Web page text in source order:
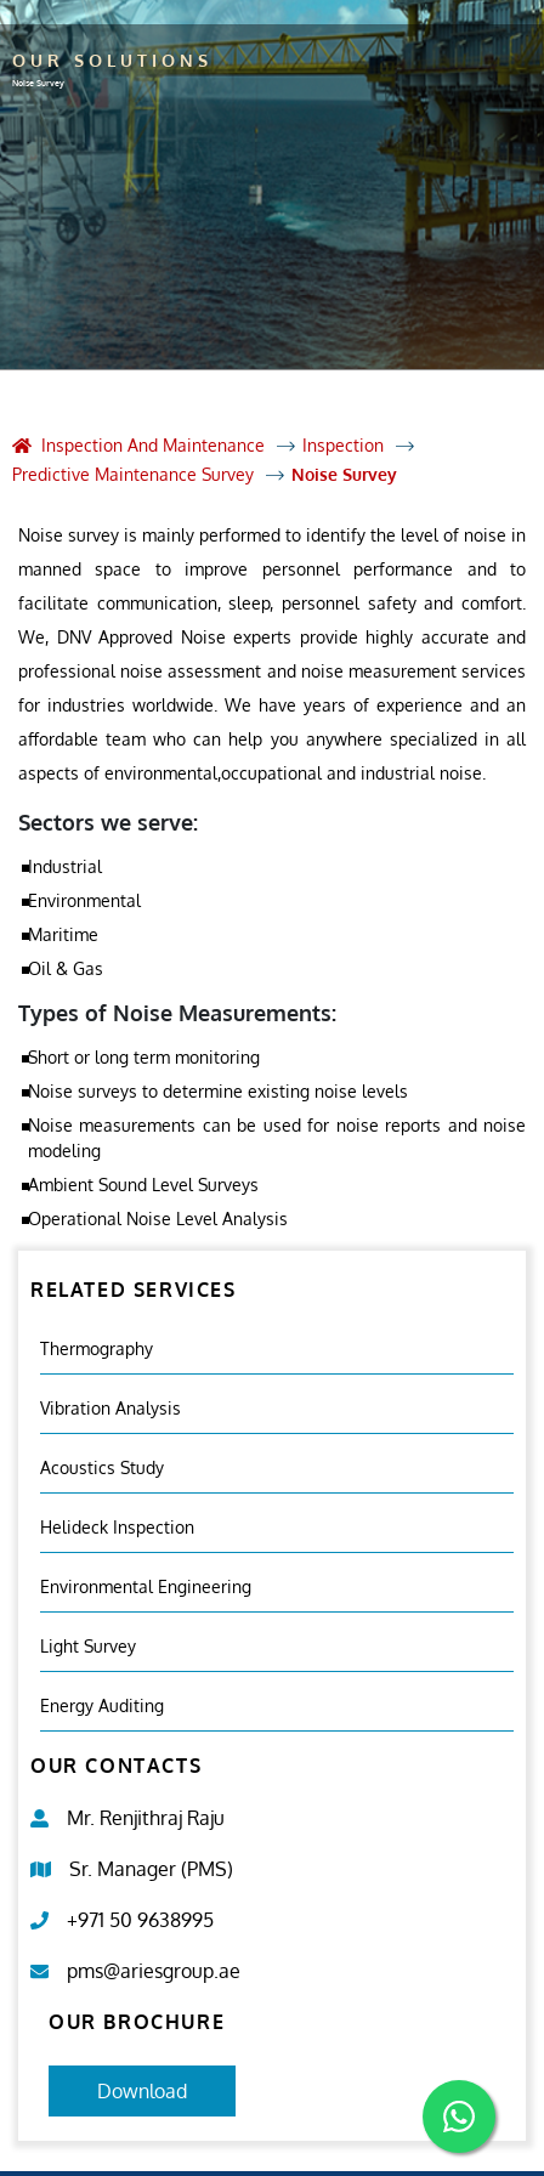
OUR SOLUTIONS
Noise Survey
Inspection And Maintenance
Inspection
Predictive Maintenance Survey
Noise Survey
Noise survey is mainly performed to identify the level of noise in
manned space to improve personnel performance and to
facilitate communication, sleep, personnel safety and comfort.
We, DNV Approved Noise experts provide highly accurate and
professional noise assessment and noise measurement services
for industries worldwide. We have years of experience and an
affordable team who can help you anywhere specialized in all
aspects of environmental,occupational and industrial noise.
Sectors we serve:
Industrial
Environmental
Maritime
Oil & Gas
Types of Noise Measurements:
Short or long term monitoring
Noise surveys to determine existing noise levels
Noise measurements can be used for noise reports and noise
modeling
Ambient Sound Level Surveys
Operational Noise Level Analysis
RELATED SERVICES
Thermography
Vibration Analysis
Acoustics Study
Helideck Inspection
Environmental Engineering
Light Survey
Energy Auditing
OUR CONTACTS
Mr. Renjithraj Raju
Sr. Manager (PMS)
+971 50 9638995
pms@ariesgroup.ae
OUR BROCHURE
Download